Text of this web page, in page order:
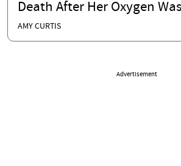
Death After Her Oxygen
AMY CURTIS
Advertisement